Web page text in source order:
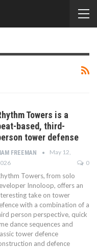
Towers is a
based, third-
tower defense
FREEMAN
May 12,
0
Towers, from solo
Innoloop, offers an
take on tower
with a combination of a
person perspective, quick
dance sequences and
tower defence
and defence